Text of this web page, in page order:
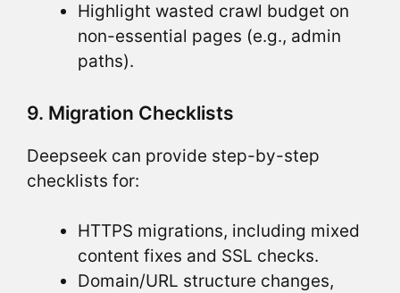
Highlight wasted crawl budget on
non-essential pages (e.g., admin
paths).
9. Migration Checklists
Deepseek can provide step-by-step
checklists for:
HTTPS migrations, including mixed
content fixes and SSL checks.
Domain/URL structure changes,